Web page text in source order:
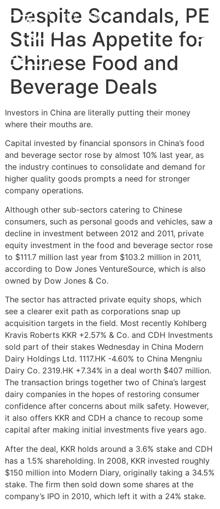
中文 EN
Despite Scandals, PE
Still Has Appetite for
Chinese Food and
Beverage Deals
Investors in China are literally putting their money
where their mouths are.
Capital invested by financial sponsors in China’s food
and beverage sector rose by almost 10% last year, as
the industry continues to consolidate and demand for
higher quality goods prompts a need for stronger
company operations.
Although other sub-sectors catering to Chinese
consumers, such as personal goods and vehicles, saw a
decline in investment between 2012 and 2011, private
equity investment in the food and beverage sector rose
to $111.7 million last year from $103.2 million in 2011,
according to Dow Jones VentureSource, which is also
owned by Dow Jones & Co.
The sector has attracted private equity shops, which
see a clearer exit path as corporations snap up
acquisition targets in the field. Most recently Kohlberg
Kravis Roberts KKR +2.57% & Co. and CDH Investments
sold part of their stakes Wednesday in China Modern
Dairy Holdings Ltd. 1117.HK -4.60% to China Mengniu
Dairy Co. 2319.HK +7.34% in a deal worth $407 million.
The transaction brings together two of China’s largest
dairy companies in the hopes of restoring consumer
confidence after concerns about milk safety. However,
it also offers KKR and CDH a chance to recoup some
capital after making initial investments five years ago.
After the deal, KKR holds around a 3.6% stake and CDH
has a 1.5% shareholding. In 2008, KKR invested roughly
$150 million into Modern Diary, originally taking a 34.5%
stake. The firm then sold down some shares at the
company’s IPO in 2010, which left it with a 24% stake.